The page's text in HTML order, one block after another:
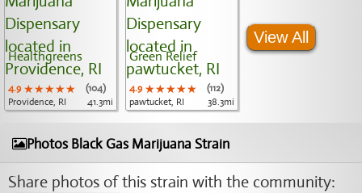
Healthgreens
4.9 ★★★★★
★★★★★
★★★★★
(104)
Providence, RI
41.3mi
Green Relief
4.9 ★★★★★
★★★★★
★★★★★
(112)
pawtucket, RI
38.3mi
View All
Photos Black Gas Marijuana Strain
Share photos of this strain with the community: